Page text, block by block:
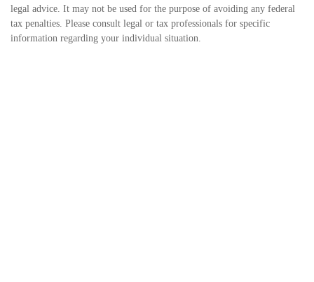
legal advice. It may not be used for the purpose of avoiding any federal
tax penalties. Please consult legal or tax professionals for specific
information regarding your individual situation.